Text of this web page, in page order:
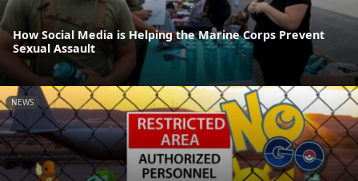
How Social Media is Helping the Marine Corps Prevent
Sexual Assault
NEWS